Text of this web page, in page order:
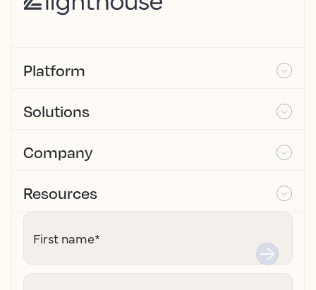
Platform
Solutions
Company
Resources
First name*